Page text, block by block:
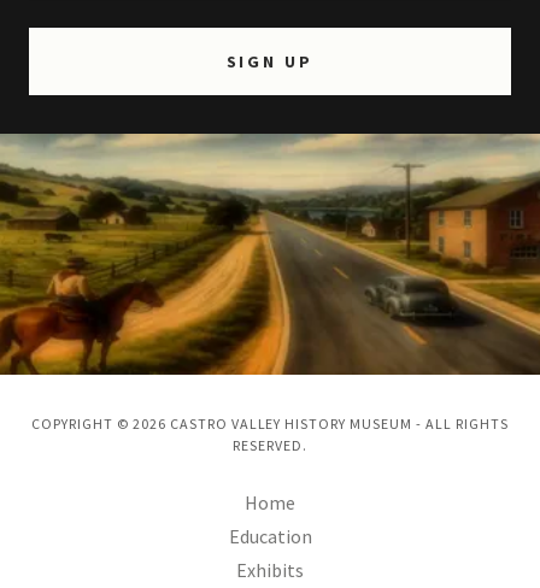
SIGN UP
COPYRIGHT © 2026 CASTRO VALLEY HISTORY MUSEUM - ALL RIGHTS
RESERVED.
Home
Education
Exhibits